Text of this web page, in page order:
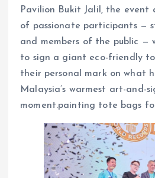
Pavilion Bukit Jalil, the
of passionate participants —
and members of the public —
to sign a giant eco-friendly
their personal mark on what
Malaysia’s warmest art-and-
moment.painting tote bags